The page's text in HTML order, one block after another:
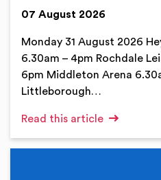
07 August 2026
Monday 31 August 2026
6.30am – 4pm Rochdale
6pm Middleton Arena
Littleborough…
Read this article